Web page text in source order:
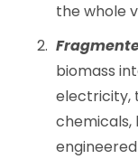
the whole
biomass
electricity,